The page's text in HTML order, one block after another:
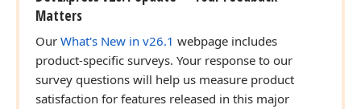
Matters
Our What's New in v26.1 webpage includes
product-specific surveys. Your response to our
survey questions will help us measure product
satisfaction for features released in this major